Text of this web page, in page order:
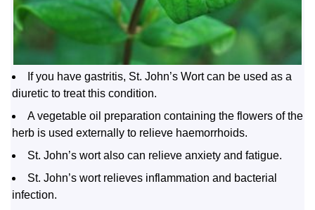
If you have gastritis, St. John’s Wort can be used as a
diuretic to treat this condition.
A vegetable oil preparation containing the flowers of the
herb is used externally to relieve haemorrhoids.
St. John’s wort also can relieve anxiety and fatigue.
St. John’s wort relieves inflammation and bacterial
infection.